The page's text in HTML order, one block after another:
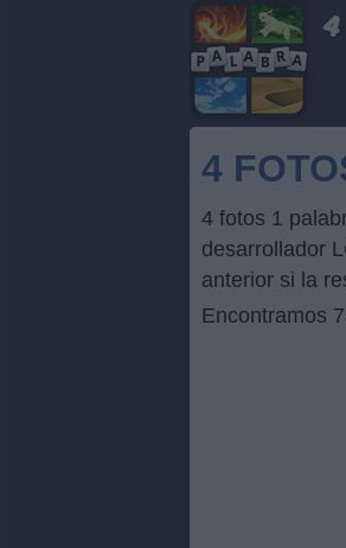
4
4 fotos 1
desarrollador
anterior si la
Encontramos